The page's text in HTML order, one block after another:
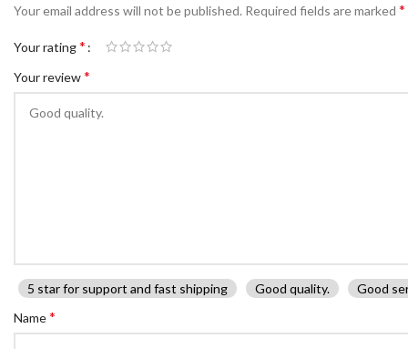
Your email address will not be published. Required fields are marked *
Your rating*
Your review*
5 star for support and fast shipping Good quality.
Good
Name*